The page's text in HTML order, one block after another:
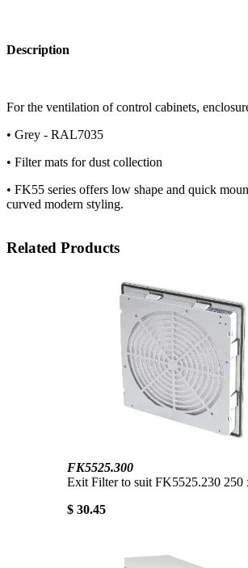
Description
For the ventilation of control cabinets,
• Grey - RAL7035
• Filter mats for dust collection
• FK55 series offers low shape and quick
curved modern styling.
Related Products
FK5525.300
Exit Filter to suit FK5525.230 250
$ 30.45